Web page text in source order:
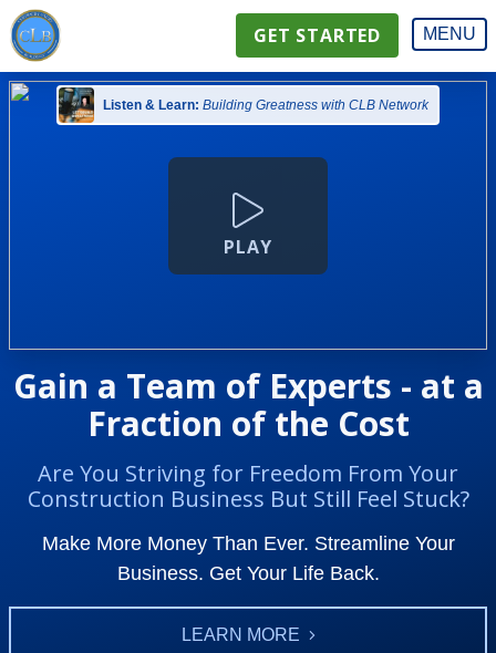
GET STARTED MENU
Listen & Learn: Building Greatness with CLB Network
Gain a Team of Experts - at a
Fraction of the Cost
Are You Striving for Freedom From Your
Construction Business But Still Feel Stuck?
Make More Money Than Ever. Streamline Your
Business. Get Your Life Back.
LEARN MORE
PLAY